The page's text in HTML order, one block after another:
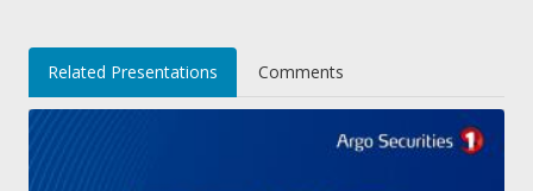
Related Presentations Comments